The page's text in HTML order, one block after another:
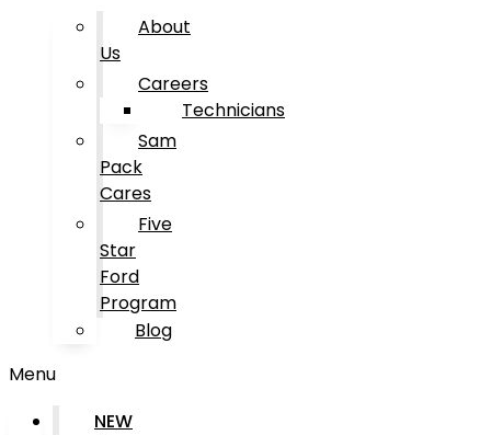
About
Us
Careers
Technicians
Sam
Pack
Cares
Five
Star
Ford
Program
Blog
Menu
NEW